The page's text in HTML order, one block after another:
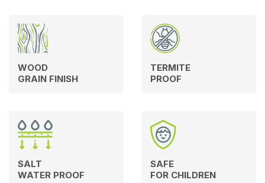
WOOD
GRAIN FINISH
TERMITE
PROOF
SALT
WATER PROOF
SAFE
FOR CHILDREN